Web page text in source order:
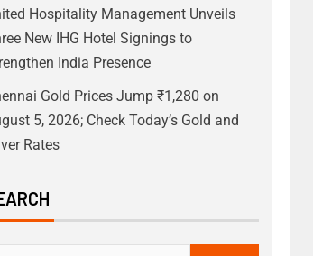
Hospitality Management Unveils
New IHG Hotel Signings to
India Presence
Gold Prices Jump ₹1,280 on
5, 2026; Check Today’s Gold and
Rates